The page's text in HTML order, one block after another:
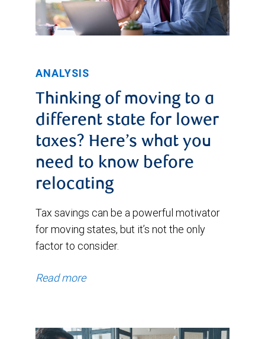
ANALYSIS
Thinking of moving to a
different state for lower
taxes? Here’s what you
need to know before
relocating
Tax savings can be a powerful motivator
for moving states, but it’s not the only
factor to consider.
Read more